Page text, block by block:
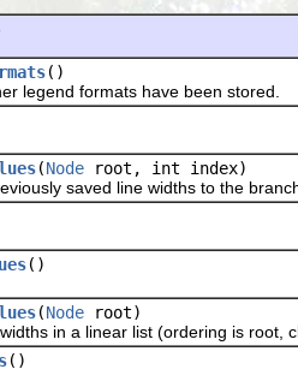
()
formats have been stored.
(Node root, int index)
saved line widths to the
()
(Node root)
in a linear list (ordering is root,
()